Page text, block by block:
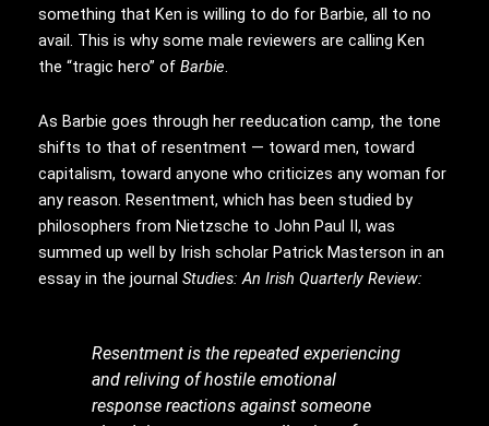
something that Ken is willing to do for Barbie, all to no
avail. This is why some male reviewers are calling Ken
the “tragic hero” of Barbie.
As Barbie goes through her reeducation camp, the tone
shifts to that of resentment — toward men, toward
capitalism, toward anyone who criticizes any woman for
any reason. Resentment, which has been studied by
philosophers from Nietzsche to John Paul II, was
summed up well by Irish scholar Patrick Masterson in an
essay in the journal Studies: An Irish Quarterly Review:
Resentment is the repeated experiencing
and reliving of hostile emotional
response reactions against someone